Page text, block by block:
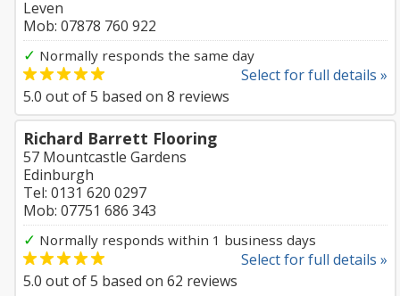
Leven
Mob: 07878 760 922
✓ Normally responds the same day
Select for full details »
5.0 out of5 based on 8 reviews
Richard Barrett Flooring
57 Mountcastle Gardens
Edinburgh
Tel: 0131 620 0297
Mob: 07751 686 343
✓ Normally responds within 1 business days
Select for full details »
5.0 out of5 based on 62 reviews